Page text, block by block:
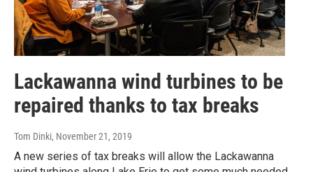
Lackawanna wind turbines to be
repaired thanks to tax breaks
Tom Dinki, November 21, 2019
A new series of tax breaks will allow the Lackawanna